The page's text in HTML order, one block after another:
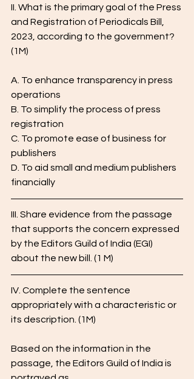
II. What is the primary goal of the Press
and Registration of Periodicals Bill,
2023, according to the government?
(1M)
A. To enhance transparency in press
operations
B. To simplify the process of press
registration
C. To promote ease of business for
publishers
D. To aid small and medium publishers
financially
III. Share evidence from the passage
that supports the concern expressed
by the Editors Guild of India (EGI)
about the new bill. (1 M)
IV. Complete the sentence
appropriately with a characteristic or
its description. (1M)
Based on the information in the
passage, the Editors Guild of India is